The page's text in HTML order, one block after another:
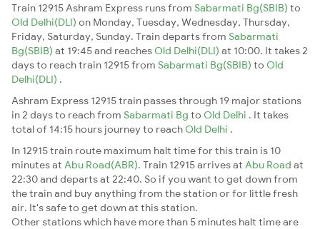
Train 12915 Ashram Express runs from Sabarmati Bg(SBIB) to
Old Delhi(DLI) on Monday, Tuesday, Wednesday, Thursday,
Friday, Saturday, Sunday. Train departs from Sabarmati
Bg(SBIB) at 19:45 and reaches Old Delhi(DLI) at 10:00. It takes 2
days to reach train 12915 from Sabarmati Bg(SBIB) to Old
Delhi(DLI) .
Ashram Express 12915 train passes through 19 major stations
in 2 days to reach from Sabarmati Bg to Old Delhi . It takes
total of 14:15 hours journey to reach Old Delhi .
In 12915 train route maximum halt time for this train is 10
minutes at Abu Road(ABR). Train 12915 arrives at Abu Road at
22:30 and departs at 22:40. So if you want to get down from
the train and buy anything from the station or for little fresh
air. It's safe to get down at this station.
Other stations which have more than 5 minutes halt time are